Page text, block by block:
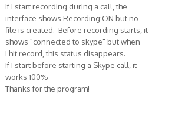
If I start recording during a call, the
interface shows Recording:ON but no
file is created. Before recording starts, it
shows "connected to skype" but when
I hit record, this status disappears.
If I start before starting a Skype call, it
works 100%
Thanks for the program!